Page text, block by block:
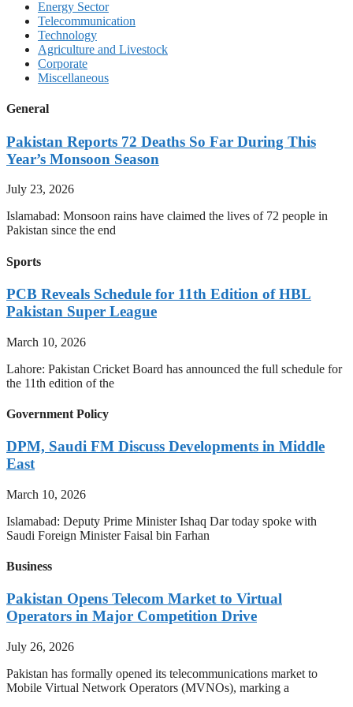
Energy Sector
Telecommunication
Technology
Agriculture and Livestock
Corporate
Miscellaneous
General
Pakistan Reports 72 Deaths So Far During This
Year’s Monsoon Season
July 23, 2026
Islamabad: Monsoon rains have claimed the lives of 72 people in
Pakistan since the end
Sports
PCB Reveals Schedule for 11th Edition of HBL
Pakistan Super League
March 10, 2026
Lahore: Pakistan Cricket Board has announced the full schedule for
the 11th edition of the
Government Policy
DPM, Saudi FM Discuss Developments in Middle
East
March 10, 2026
Islamabad: Deputy Prime Minister Ishaq Dar today spoke with
Saudi Foreign Minister Faisal bin Farhan
Business
Pakistan Opens Telecom Market to Virtual
Operators in Major Competition Drive
July 26, 2026
Pakistan has formally opened its telecommunications market to
Mobile Virtual Network Operators (MVNOs), marking a